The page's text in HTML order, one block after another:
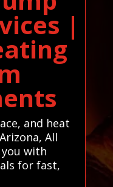
|
and heat
All
you with
for fast,